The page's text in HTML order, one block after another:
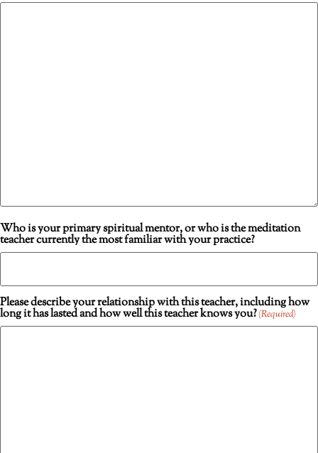
Who is your primary spiritual mentor, or who is the meditation
teacher currently the most familiar with your practice?
Please describe your relationship with this teacher, including how
long it has lasted and how well this teacher knows you?(Required)